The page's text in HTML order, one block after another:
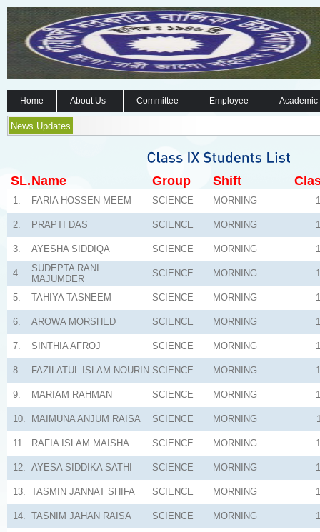
Home About Us Committee Employee
News Updates
SL.Name Group Shift
1. FARIA HOSSEN MEEM SCIENCE MORNING
2. PRAPTI DAS SCIENCE MORNING
3. AYESHA SIDDIQA SCIENCE MORNING
4.
SUDEPTA RANI
MAJUMDER
SCIENCE MORNING
5. TAHIYA TASNEEM SCIENCE MORNING
6. AROWA MORSHED SCIENCE MORNING
7. SINTHIA AFROJ SCIENCE MORNING
8. FAZILATUL ISLAM NOURIN SCIENCE MORNING
9. MARIAM RAHMAN SCIENCE MORNING
10. MAIMUNA ANJUM RAISA SCIENCE MORNING
11. RAFIA ISLAM MAISHA SCIENCE MORNING
12. AYESA SIDDIKA SATHI SCIENCE MORNING
13. TASMIN JANNAT SHIFA SCIENCE MORNING
14. TASNIM JAHAN RAISA SCIENCE MORNING